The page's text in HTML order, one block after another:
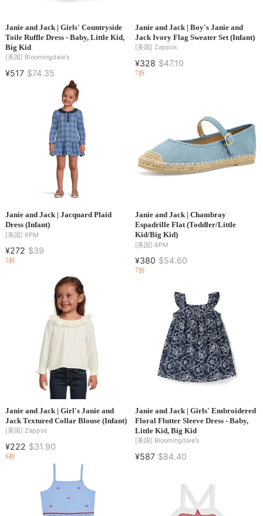
Janie and Jack | Girls' Countryside
Toile Ruffle Dress - Baby, Little Kid,
Big Kid
[美国] Bloomingdale's
¥517 $74.35
Janie and Jack | Boy's Janie and
Jack Ivory Flag Sweater Set (Infant)
[美国] Zappos
¥328 $47.10
7折
Janie and Jack | Jacquard Plaid
Dress (Infant)
[美国] 6PM
¥272 $39
5折
Janie and Jack | Chambray
Espadrille Flat (Toddler/Little
Kid/Big Kid)
[美国] 6PM
¥380 $54.60
7折
Janie and Jack | Girl's Janie and
Jack Textured Collar Blouse (Infant)
[美国] Zappos
¥222 $31.90
6折
Janie and Jack | Girls' Embroidered
Floral Flutter Sleeve Dress - Baby,
Little Kid, Big Kid
[美国] Bloomingdale's
¥587 $84.40